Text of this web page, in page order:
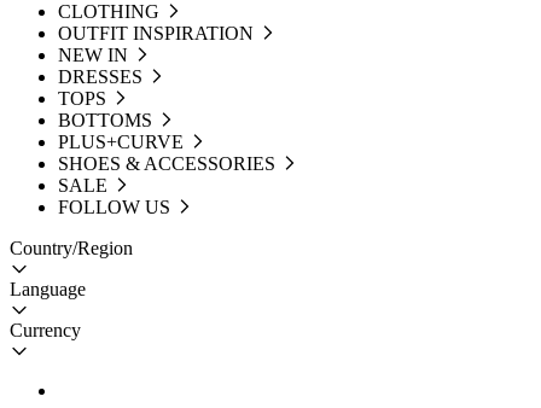
CLOTHING
OUTFIT INSPIRATION
NEW IN
DRESSES
TOPS
BOTTOMS
PLUS+CURVE
SHOES & ACCESSORIES
SALE
FOLLOW US
Country/Region
Language
Currency